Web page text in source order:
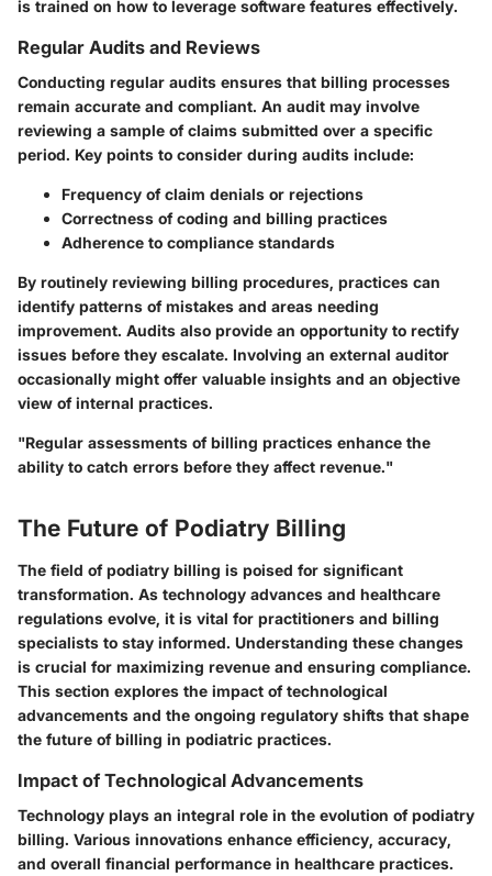
is trained on how to leverage software features effectively.
Regular Audits and Reviews
Conducting regular audits ensures that billing processes
remain accurate and compliant. An audit may involve
reviewing a sample of claims submitted over a specific
period. Key points to consider during audits include:
Frequency of claim denials or rejections
Correctness of coding and billing practices
Adherence to compliance standards
By routinely reviewing billing procedures, practices can
identify patterns of mistakes and areas needing
improvement. Audits also provide an opportunity to rectify
issues before they escalate. Involving an external auditor
occasionally might offer valuable insights and an objective
view of internal practices.
"Regular assessments of billing practices enhance the
ability to catch errors before they affect revenue."
The Future of Podiatry Billing
The field of podiatry billing is poised for significant
transformation. As technology advances and healthcare
regulations evolve, it is vital for practitioners and billing
specialists to stay informed. Understanding these changes
is crucial for maximizing revenue and ensuring compliance.
This section explores the impact of technological
advancements and the ongoing regulatory shifts that shape
the future of billing in podiatric practices.
Impact of Technological Advancements
Technology plays an integral role in the evolution of podiatry
billing. Various innovations enhance efficiency, accuracy,
and overall financial performance in healthcare practices.